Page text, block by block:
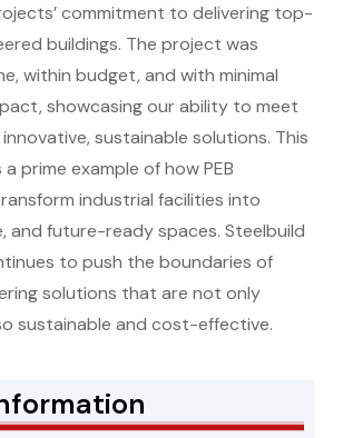
commitment to delivering top-
buildings. The project was
within budget, and with minimal
showcasing our ability to meet
sustainable solutions. This
prime example of how PEB
industrial facilities into
and future-ready spaces. Steelbuild
to push the boundaries of
solutions that are not only
sustainable and cost-effective.